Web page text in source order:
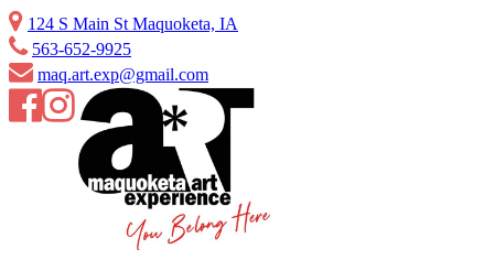
Skip
to
content
124 S Main St Maquoketa, IA
563-652-9925
maq.art.exp@gmail.com